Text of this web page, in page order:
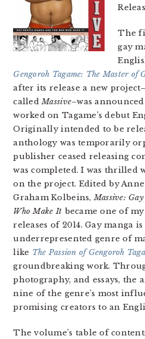
The
gay
Gengoroh Tagame: The Master of
after its release a new
calledMassive–was
worked on Tagame’s debut
Originally intended to be
anthology was temporarily
publisher ceased releasing
was completed. I was thrilled
on the project. Edited by
Graham Kolbeins,Massive:
Who Make It became one of
releases of 2014. Gay manga
underrepresented genre of
like The Passion of Gengoroh
groundbreaking work.
photography, and essays, the
nine of the genre’s most
promising creators to an
The volume’s table of